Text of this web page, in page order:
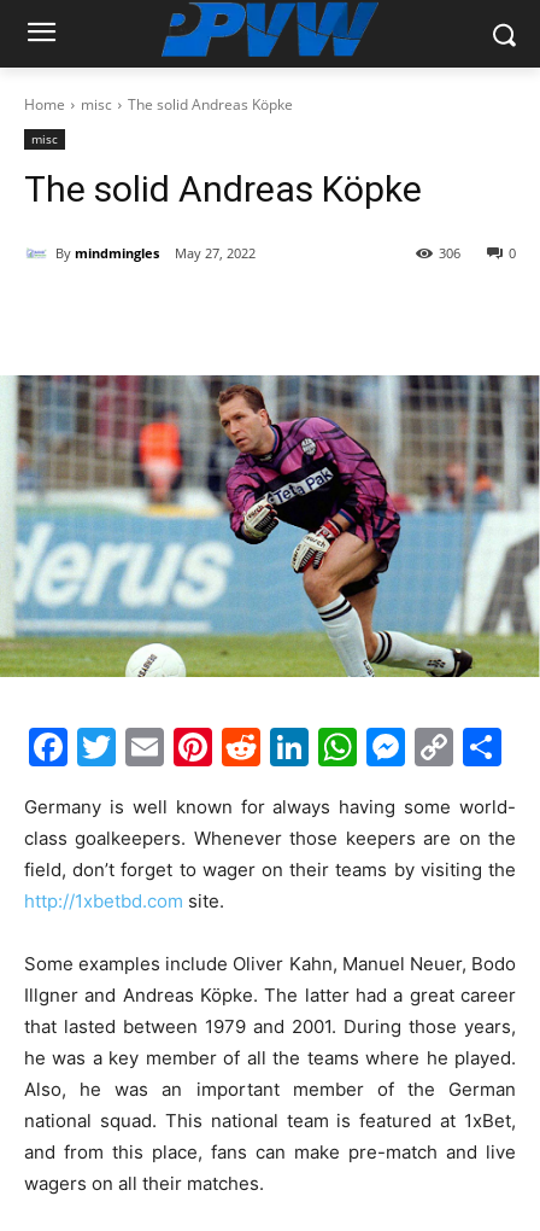
Home misc The solid Andreas Köpke
misc
The solid Andreas Köpke
By mindmingles May 27, 2022 0
306
F
c
e
b
o
k
T
itt
er
E
ai
l
Pi
er
e
st
R
d
di
Li
k
e
W
at
s
p
M
s
s
g
er
C
p
y
k
ar
e
Germany is well known for always having some world-
class goalkeepers. Whenever those keepers are on the
field, don’t forget to wager on their teams by visiting the
http://1xbetbd.com site.
Some examples include Oliver Kahn, Manuel Neuer, Bodo
Illgner and Andreas Köpke. The latter had a great career
that lasted between 1979 and 2001. During those years,
he was a key member of all the teams where he played.
Also, he was an important member of the German
national squad. This national team is featured at 1xBet,
and from this place, fans can make pre-match and live
wagers on all their matches.